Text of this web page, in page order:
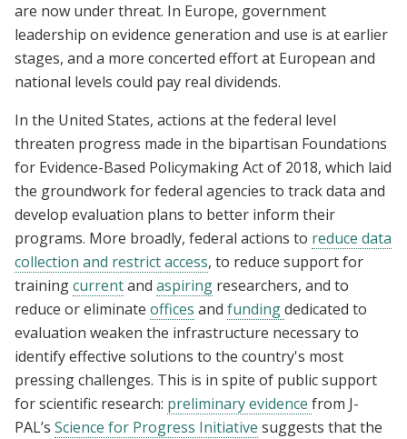
are now under threat. In Europe, government
leadership on evidence generation and use is at earlier
stages, and a more concerted effort at European and
national levels could pay real dividends.
In the United States, actions at the federal level
threaten progress made in the bipartisan Foundations
for Evidence-Based Policymaking Act of 2018, which laid
the groundwork for federal agencies to track data and
develop evaluation plans to better inform their
programs. More broadly, federal actions to reduce data
collection and restrict access, to reduce support for
trainingcurrentand aspiring researchers, and to
reduce or eliminate offices and fundingdedicated to
evaluation weaken the infrastructure necessary to
identify effective solutions to the country's most
pressing challenges. This is in spite of public support
for scientific research: preliminary evidence from J-
PAL’s Science for Progress Initiative suggests that the